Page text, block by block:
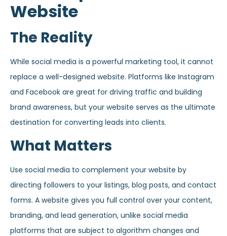
Website
The Reality
While social media is a powerful marketing tool, it cannot
replace a well-designed website. Platforms like Instagram
and Facebook are great for driving traffic and building
brand awareness, but your website serves as the ultimate
destination for converting leads into clients.
What Matters
Use social media to complement your website by
directing followers to your listings, blog posts, and contact
forms. A website gives you full control over your content,
branding, and lead generation, unlike social media
platforms that are subject to algorithm changes and